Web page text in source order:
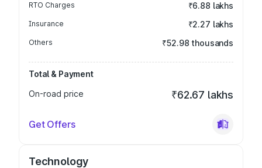
RTO Charges ₹6.88 lakhs
Insurance ₹2.27 lakhs
Others ₹52.98 thousands
Total & Payment
On-road price
₹62.67 lakhs
Get Offers
Technology